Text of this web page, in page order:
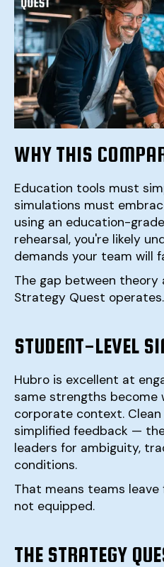
WHY THIS
Education tools must
simulations must
using an education-
rehearsal, you're likely
demands your team will
The gap between
Strategy Quest operates.
STUDENT-LEVEL
Hubro is excellent at
same strengths become
corporate context. Clean
simplified feedback —
leaders for ambiguity,
conditions.
That means teams
not equipped.
THE STRATEGY